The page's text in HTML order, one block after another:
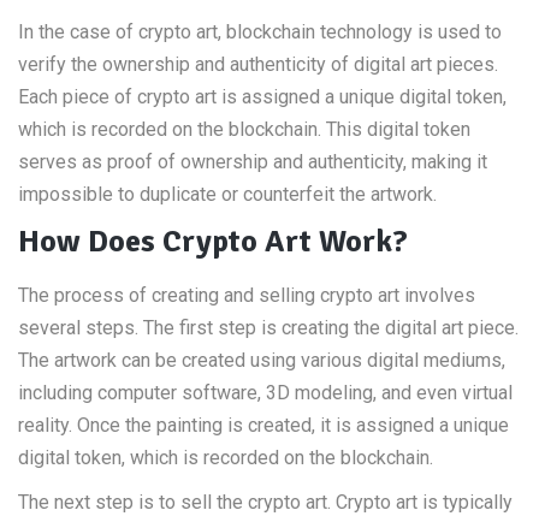
In the case of crypto art, blockchain technology is used to
verify the ownership and authenticity of digital art pieces.
Each piece of crypto art is assigned a unique digital token,
which is recorded on the blockchain. This digital token
serves as proof of ownership and authenticity, making it
impossible to duplicate or counterfeit the artwork.
How Does Crypto Art Work?
The process of creating and selling crypto art involves
several steps. The first step is creating the digital art piece.
The artwork can be created using various digital mediums,
including computer software, 3D modeling, and even virtual
reality. Once the painting is created, it is assigned a unique
digital token, which is recorded on the blockchain.
The next step is to sell the crypto art. Crypto art is typically